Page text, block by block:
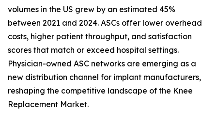
volumes in the US grew by an estimated 45%
between 2021 and 2024. ASCs offer lower overhead
costs, higher patient throughput, and satisfaction
scores that match or exceed hospital settings.
Physician-owned ASC networks are emerging as a
new distribution channel for implant manufacturers,
reshaping the competitive landscape of the Knee
Replacement Market.